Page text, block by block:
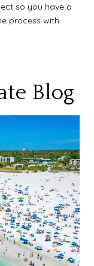
so you have a
process with
Blog